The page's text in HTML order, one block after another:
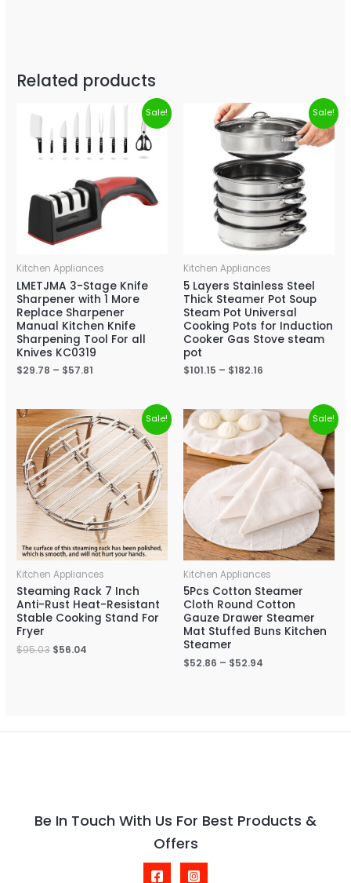
Related products
Sale!
Kitchen Appliances
LMETJMA 3-Stage Knife
Sharpener with 1 More
Replace Sharpener
Manual Kitchen Knife
Sharpening Tool For all
Knives KC0319
$29.78 – $57.81
Sale!
Kitchen Appliances
5 Layers Stainless Steel
Thick Steamer Pot Soup
Steam Pot Universal
Cooking Pots for Induction
Cooker Gas Stove steam
pot
$101.15 – $182.16
Sale!
Kitchen Appliances
Steaming Rack 7 Inch
Anti-Rust Heat-Resistant
Stable Cooking Stand For
Fryer
$95.03 $56.04
Sale!
Kitchen Appliances
5Pcs Cotton Steamer
Cloth Round Cotton
Gauze Drawer Steamer
Mat Stuffed Buns Kitchen
Steamer
$52.86 – $52.94
Be In Touch With Us For Best Products &
Offers